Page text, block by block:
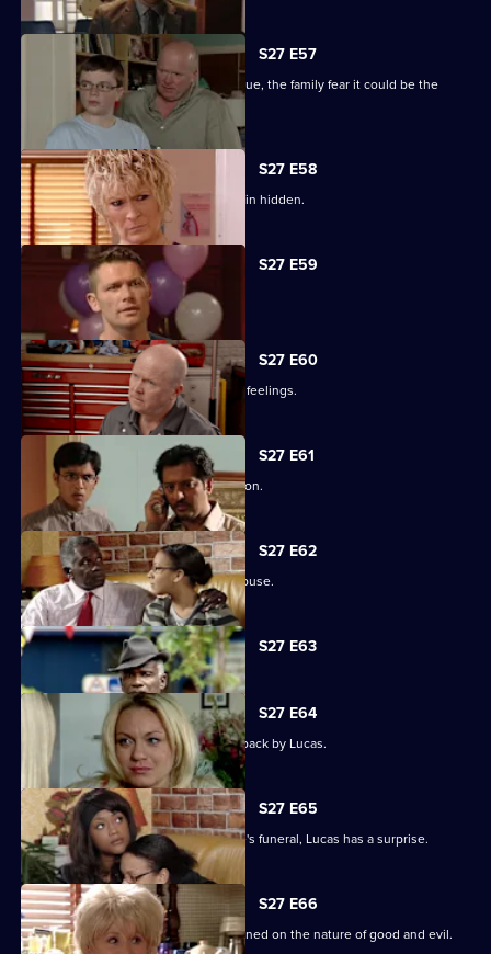
S27 E57
As Lucas identifies a body at the morgue, the family fear it could be the
missing Denise.
S27 E58
Lucas has to fight for the truth to remain hidden.
S27 E59
Ben's sentence is handed down.
S27 E60
Syed tries to convince Christian of his feelings.
S27 E61
Ben assures Phil that life is fine in prison.
S27 E62
Ronnie reveals all about her father's abuse.
S27 E63
Currently
selected
episode,
Series
Episode
S27 E64
Patrick goes off the rails but is pulled back by Lucas.
S27 E65
As the family pulls together for Denise's funeral, Lucas has a surprise.
S27 E66
Lucas begins to unravel when questioned on the nature of good and evil.